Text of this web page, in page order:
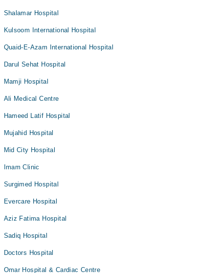
Shalamar Hospital
Kulsoom International Hospital
Quaid-E-Azam International Hospital
Darul Sehat Hospital
Mamji Hospital
Ali Medical Centre
Hameed Latif Hospital
Mujahid Hospital
Mid City Hospital
Imam Clinic
Surgimed Hospital
Evercare Hospital
Aziz Fatima Hospital
Sadiq Hospital
Doctors Hospital
Omar Hospital & Cardiac Centre